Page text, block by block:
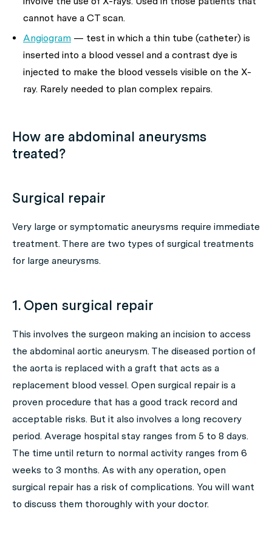
cannot have a CT scan.
Angiogram — test in which a thin tube (catheter) is
inserted into a blood vessel and a contrast dye is
injected to make the blood vessels visible on the X-
ray. Rarely needed to plan complex repairs.
How are abdominal aneurysms
treated?
Surgical repair
Very large or symptomatic aneurysms require immediate
treatment. There are two types of surgical treatments
for large aneurysms.
1. Open surgical repair
This involves the surgeon making an incision to access
the abdominal aortic aneurysm. The diseased portion of
the aorta is replaced with a graft that acts as a
replacement blood vessel. Open surgical repair is a
proven procedure that has a good track record and
acceptable risks. But it also involves a long recovery
period. Average hospital stay ranges from 5 to 8 days.
The time until return to normal activity ranges from 6
weeks to 3 months. As with any operation, open
surgical repair has a risk of complications. You will want
to discuss them thoroughly with your doctor.